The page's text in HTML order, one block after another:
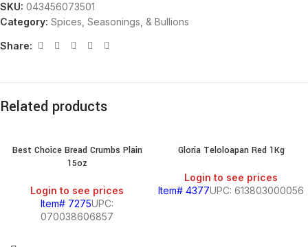
SKU: 043456073501
Category: Spices, Seasonings, & Bullions
Share:
Related products
Best Choice Bread Crumbs Plain
15oz
Login to see prices
Item# 7275UPC:
070038606857
Gloria Teloloapan Red 1Kg
Login to see prices
Item# 4377UPC: 613803000056